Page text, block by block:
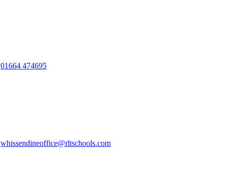
01664 474695
whissendineoffice@rltschools.com